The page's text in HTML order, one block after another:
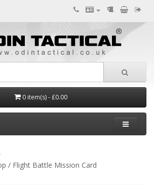
0 item(s) - £0.00
/ Flight Battle Mission Card